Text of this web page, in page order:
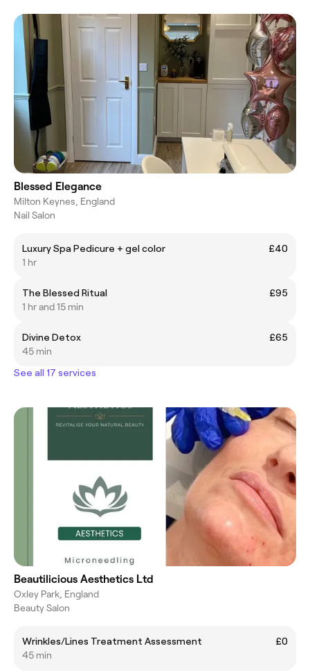
Blessed Elegance
Milton Keynes, England
Nail Salon
Luxury Spa Pedicure + gel color
£40
1 hr
The Blessed Ritual
£95
1 hr and 15 min
Divine Detox
£65
45 min
See all 17 services
Beautilicious Aesthetics Ltd
Oxley Park, England
Beauty Salon
Wrinkles/Lines Treatment Assessment
£0
45 min